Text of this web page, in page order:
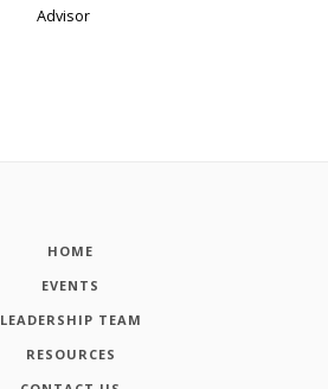
Advisor
HOME
EVENTS
LEADERSHIP TEAM
RESOURCES